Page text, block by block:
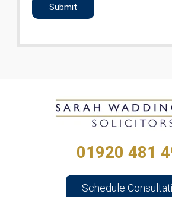
01920 481
Schedule